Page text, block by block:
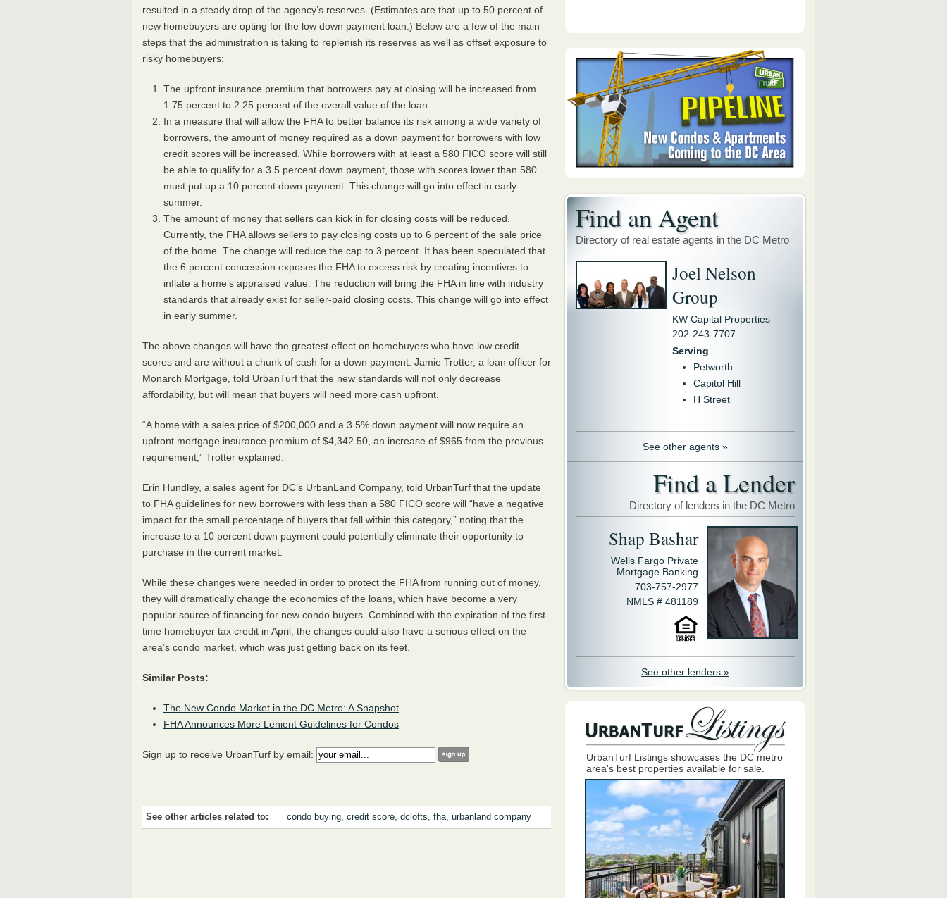
resulted in a steady drop of the agency’s reserves. (Estimates are that up to 50 percent of
new homebuyers are opting for the low down payment loan.) Below are a few of the main
steps that the administration is taking to replenish its reserves as well as offset exposure to
risky homebuyers:
The upfront insurance premium that borrowers pay at closing will be increased from
1.75 percent to 2.25 percent of the overall value of the loan.
In a measure that will allow the FHAto better balance its risk among a wide variety of
borrowers, the amount of money required as a down payment for borrowers with low
credit scores will be increased. While borrowers with at least a 580 FICO score will still
be able to qualify for a 3.5 percent down payment, those with scores lower than 580
must put up a 10 percent down payment. This change will go into effect in early
summer.
The amount of money that sellers can kick in for closing costs will be reduced.
Currently, the FHAallows sellers to pay closing costs up to 6 percent of the sale price
of the home. The change will reduce the cap to 3 percent. It has been speculated that
the 6 percent concession exposes the FHAto excess risk by creating incentives to
inflate a home’s appraised value. The reduction will bring the FHAin line with industry
standards that already exist for seller-paid closing costs. This change will go into effect
in early summer.
The above changes will have the greatest effect on homebuyers who have low credit
scores and are without a chunk of cash for a down payment. Jamie Trotter, a loan officer for
Monarch Mortgage, told UrbanTurf that the new standards will not only decrease
affordability, but will mean that buyers will need more cash upfront.
“A home with a sales price of $200,000 and a 3.5% down payment will now require an
upfront mortgage insurance premium of $4,342.50, an increase of $965 from the previous
requirement,” Trotter explained.
Erin Hundley, a sales agent for DC’s UrbanLand Company, told UrbanTurf that the update
to FHAguidelines for new borrowers with less than a 580 FICO score will “have a negative
impact for the small percentage of buyers that fall within this category,” noting that the
increase to a 10 percent down payment could potentially eliminate their opportunity to
purchase in the current market.
While these changes were needed in order to protect the FHAfrom running out of money,
they will dramatically change the economics of the loans, which have become a very
popular source of financing for new condo buyers. Combined with the expiration of the first-
time homebuyer tax credit in April, the changes could also have a serious effect on the
area’s condo market, which was just getting back on its feet.
Similar Posts:
The New Condo Market in the DC Metro: A Snapshot
FHAAnnounces More Lenient Guidelines for Condos
Sign up to receive UrbanTurf by email:
See other articles related to: condo buying, credit score, dclofts, fha, urbanland company
Find an Agent
Directory of real estate agents in the DC Metro
Joel Nelson
Group
KW Capital Properties
202-243-7707
Serving
Petworth
Capitol Hill
H Street
See other agents »
Find a Lender
Directory of lenders in the DC Metro
Shap Bashar
Wells Fargo Private
Mortgage Banking
703-757-2977
NMLS # 481189
See other lenders »
UrbanTurf Listings showcases the DC metro
area's best properties available for sale.